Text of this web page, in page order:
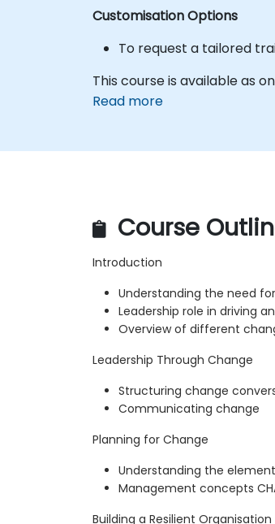
Customisation Options
To request a tailored
This course is available as
Read more
Course
Introduction
Understanding the need
Leadership role in driving
Overview of different
Leadership Through Change
Structuring change
Communicating change
Planning for Change
Understanding the
Management concepts
Building a Resilient Organisation